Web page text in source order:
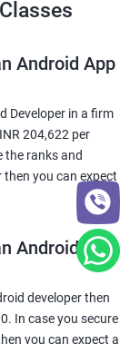
Android App
Developer in a firm
204,622 per
the ranks and
then you can expect
Android App
developer then
In case you secure
you can expect a